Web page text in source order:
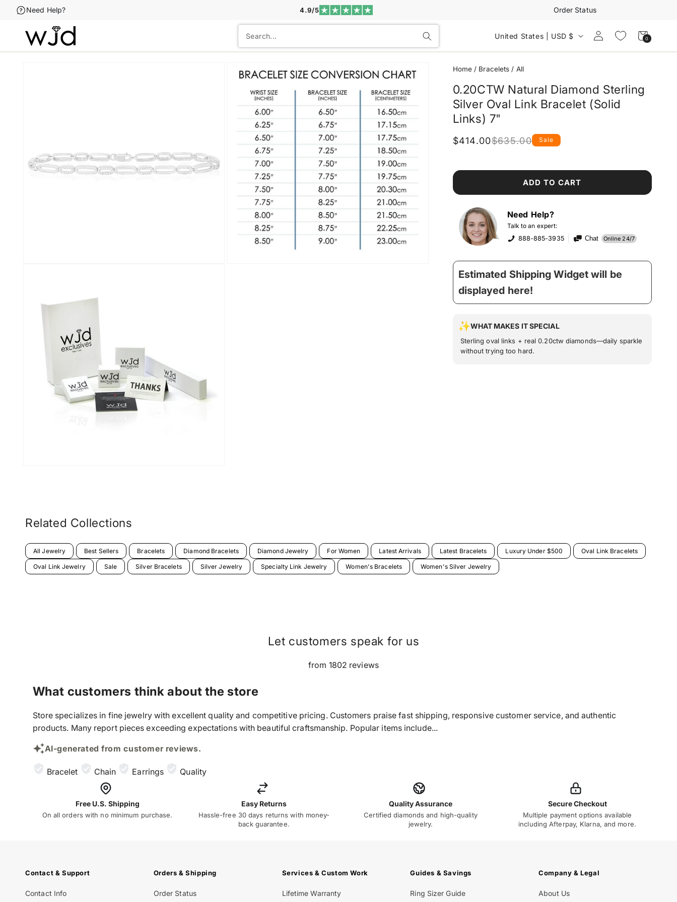
Skip to
content
Need Help? 4.9/5 Order Status
United States | USD $
Log
in
Cart
0
0
items
Home / Bracelets / All
0.20CTW Natural Diamond Sterling
Silver Oval Link Bracelet (Solid
Links) 7"
Regular
$635.00Sale
$414.00 Sale
ADD TO CART
Need Help?
Talk to an expert:
888-885-3935
Chat Online 24/7
Estimated Shipping Widget will be
displayed here!
WHAT MAKES IT SPECIAL
Sterling oval links + real 0.20ctw diamonds—daily sparkle
without trying too hard.
Related Collections
All Jewelry Best Sellers Bracelets Diamond Bracelets Diamond Jewelry For Women Latest Arrivals Latest Bracelets Luxury Under $500 Oval Link Bracelets
Oval Link Jewelry Sale Silver Bracelets Silver Jewelry Specialty Link Jewelry Women's Bracelets Women's Silver Jewelry
Let customers speak for us
from 1802 reviews
What customers think about the store
Store specializes in fine jewelry with excellent quality and competitive pricing. Customers praise fast shipping, responsive customer service, and authentic
products. Many report pieces exceeding expectations with beautiful craftsmanship. Popular items include...
AI-generated from customer reviews.
Bracelet Chain Earrings Quality
Free U.S. Shipping
On all orders with no minimum purchase.
Easy Returns
Hassle-free 30 days returns with money-
back guarantee.
Quality Assurance
Certified diamonds and high-quality
jewelry.
Secure Checkout
Multiple payment options available
including Afterpay, Klarna, and more.
Contact & Support
Contact Info
Orders & Shipping
Order Status
Services & Custom Work
Lifetime Warranty
Guides & Savings
Ring Sizer Guide
Company & Legal
About Us